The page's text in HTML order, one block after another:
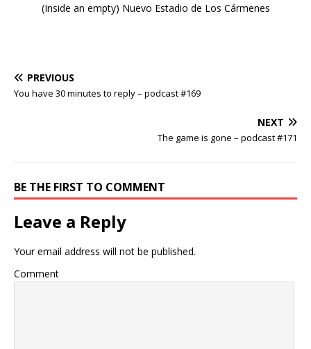
(Inside an empty) Nuevo Estadio de Los Cármenes
PREVIOUS
You have 30 minutes to reply – podcast #169
NEXT
The game is gone – podcast #171
BE THE FIRST TO COMMENT
Leave a Reply
Your email address will not be published.
Comment